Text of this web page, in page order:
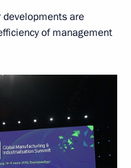
are
of management